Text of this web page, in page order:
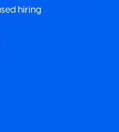
hiring